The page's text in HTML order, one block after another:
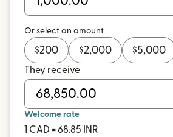
Or select an amount
$200 $2,000 $5,000
They receive
Welcome rate
1 CAD = 68.85 INR